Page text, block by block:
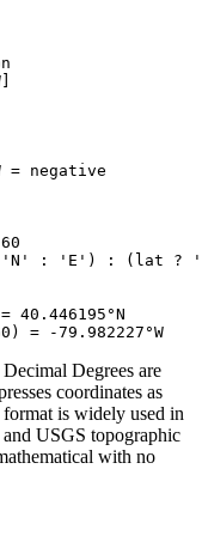
negative
? 'N' : 'E') : (lat ?
40.446195°N
= -79.982227°W
Degrees are
coordinates as
is widely used in
USGS topographic
with no